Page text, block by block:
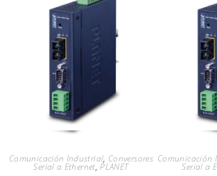
Comunicación Industrial, Conversores
Serial a Ethernet,PLANET
Comunicación
Serial a